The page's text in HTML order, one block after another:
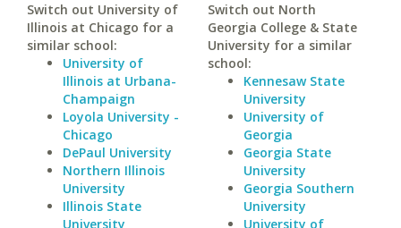
Switch out University of
Illinois at Chicago for a
similar school:
University of
Illinois at Urbana-
Champaign
Loyola University -
Chicago
DePaul University
Northern Illinois
University
Illinois State
University
Switch out North
Georgia College & State
University for a similar
school:
Kennesaw State
University
University of
Georgia
Georgia State
University
Georgia Southern
University
University of